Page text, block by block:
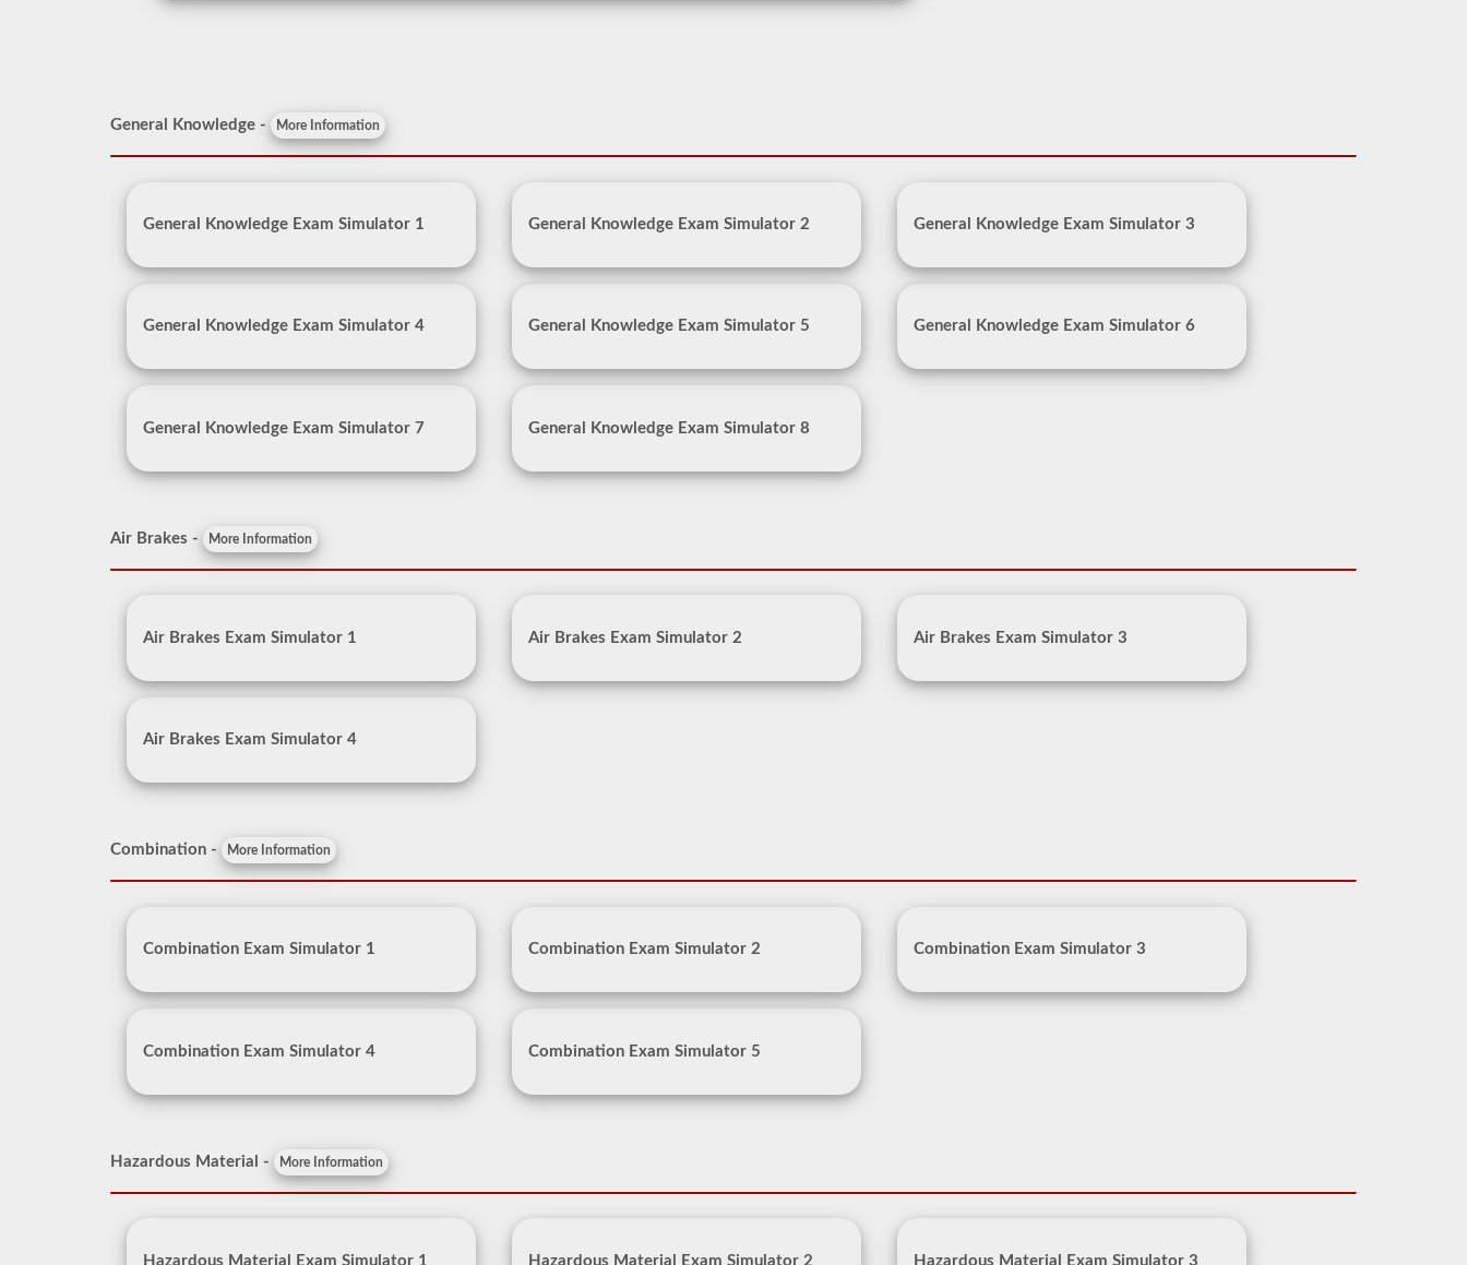
General Knowledge - More Information
General Knowledge Exam Simulator 1 General Knowledge Exam Simulator 2 General Knowledge Exam Simulator 3
General Knowledge Exam Simulator 4 General Knowledge Exam Simulator 5 General Knowledge Exam Simulator 6
General Knowledge Exam Simulator 7 General Knowledge Exam Simulator 8
Air Brakes - More Information
Air Brakes Exam Simulator 1 Air Brakes Exam Simulator 2 Air Brakes Exam Simulator 3
Air Brakes Exam Simulator 4
Combination - More Information
Combination Exam Simulator 1 Combination Exam Simulator 2 Combination Exam Simulator 3
Combination Exam Simulator 4 Combination Exam Simulator 5
Hazardous Material - More Information
Hazardous Material Exam Simulator 1 Hazardous Material Exam Simulator 2 Hazardous Material Exam Simulator 3